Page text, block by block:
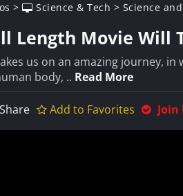
> Science & Tech > Science
Length Movie Will
us on an amazing journey,
body, .. Read More
Share Add to Favorites Join